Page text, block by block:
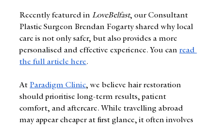
Recently featured in LoveBelfast, our Consultant
Plastic Surgeon Brendan Fogarty shared why local
care is not only safer, but also provides a more
personalised and effective experience. You can read
the full article here.
At Paradigm Clinic, we believe hair restoration
should prioritise long-term results, patient
comfort, and aftercare. While travelling abroad
may appear cheaper at first glance, it often involves